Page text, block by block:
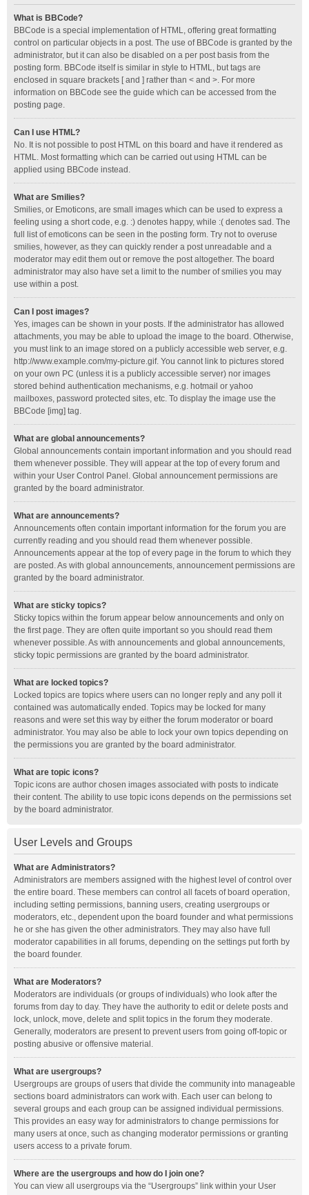
What is BBCode?
BBCode is a special implementation of HTML, offering great formatting
control on particular objects in a post. The use of BBCode is granted by the
administrator, but it can also be disabled on a per post basis from the
posting form. BBCode itself is similar in style to HTML, but tags are
enclosed in square brackets [ and ] rather than < and >. For more
information on BBCode see the guide which can be accessed from the
posting page.
Can I use HTML?
No. It is not possible to post HTML on this board and have it rendered as
HTML. Most formatting which can be carried out using HTML can be
applied using BBCode instead.
What are Smilies?
Smilies, or Emoticons, are small images which can be used to express a
feeling using a short code, e.g. :) denotes happy, while :( denotes sad. The
full list of emoticons can be seen in the posting form. Try not to overuse
smilies, however, as they can quickly render a post unreadable and a
moderator may edit them out or remove the post altogether. The board
administrator may also have set a limit to the number of smilies you may
use within a post.
Can I post images?
Yes, images can be shown in your posts. If the administrator has allowed
attachments, you may be able to upload the image to the board. Otherwise,
you must link to an image stored on a publicly accessible web server, e.g.
http://www.example.com/my-picture.gif. You cannot link to pictures stored
on your own PC (unless it is a publicly accessible server) nor images
stored behind authentication mechanisms, e.g. hotmail or yahoo
mailboxes, password protected sites, etc. To display the image use the
BBCode [img] tag.
What are global announcements?
Global announcements contain important information and you should read
them whenever possible. They will appear at the top of every forum and
within your User Control Panel. Global announcement permissions are
granted by the board administrator.
What are announcements?
Announcements often contain important information for the forum you are
currently reading and you should read them whenever possible.
Announcements appear at the top of every page in the forum to which they
are posted. As with global announcements, announcement permissions are
granted by the board administrator.
What are sticky topics?
Sticky topics within the forum appear below announcements and only on
the first page. They are often quite important so you should read them
whenever possible. As with announcements and global announcements,
sticky topic permissions are granted by the board administrator.
What are locked topics?
Locked topics are topics where users can no longer reply and any poll it
contained was automatically ended. Topics may be locked for many
reasons and were set this way by either the forum moderator or board
administrator. You may also be able to lock your own topics depending on
the permissions you are granted by the board administrator.
What are topic icons?
Topic icons are author chosen images associated with posts to indicate
their content. The ability to use topic icons depends on the permissions set
by the board administrator.
User Levels and Groups
What are Administrators?
Administrators are members assigned with the highest level of control over
the entire board. These members can control all facets of board operation,
including setting permissions, banning users, creating usergroups or
moderators, etc., dependent upon the board founder and what permissions
he or she has given the other administrators. They may also have full
moderator capabilities in all forums, depending on the settings put forth by
the board founder.
What are Moderators?
Moderators are individuals (or groups of individuals) who look after the
forums from day to day. They have the authority to edit or delete posts and
lock, unlock, move, delete and split topics in the forum they moderate.
Generally, moderators are present to prevent users from going off-topic or
posting abusive or offensive material.
What are usergroups?
Usergroups are groups of users that divide the community into manageable
sections board administrators can work with. Each user can belong to
several groups and each group can be assigned individual permissions.
This provides an easy way for administrators to change permissions for
many users at once, such as changing moderator permissions or granting
users access to a private forum.
Where are the usergroups and how do I join one?
You can view all usergroups via the “Usergroups” link within your User